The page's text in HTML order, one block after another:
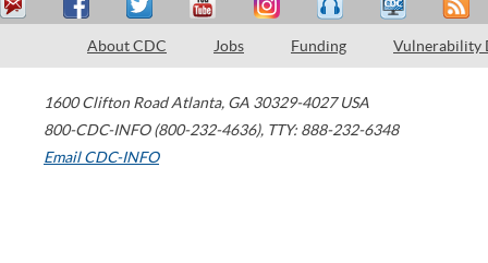
About CDC Jobs Funding Vulnerability
1600 Clifton Road Atlanta, GA 30329-4027 USA
800-CDC-INFO (800-232-4636), TTY: 888-232-6348
Email CDC-INFO